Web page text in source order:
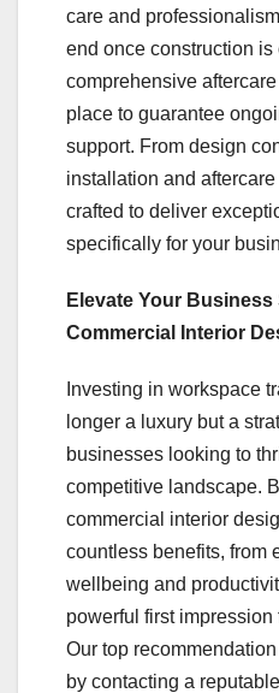
care and
end once construction is
comprehensive
place to guarantee
support. From design
installation and
crafted to deliver
specifically for your
Elevate Your
Commercial Interior
Investing in workspace
longer a luxury but a
businesses looking to
competitive landscape.
commercial interior
countless benefits, from
wellbeing and
powerful first
Our top
by contacting a